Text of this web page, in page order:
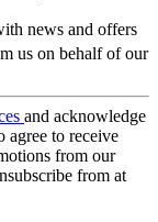
news and offers
us on behalf of our
and acknowledge
agree to receive
from our
from at